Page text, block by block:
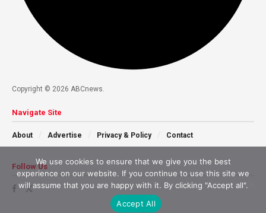
Copyright © 2026 ABCnews.
Navigate Site
About Advertise Privacy & Policy Contact
Follow Us
We use cookies to ensure that we give you the best
experience on our website. If you continue to use this site we
will assume that you are happy with it. By clicking "Accept all".
Accept All